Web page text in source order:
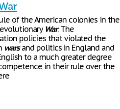
of the American colonies in the
War. The
policies that violated the
warsand politics in England and
to a much greater degree
in their rule over the